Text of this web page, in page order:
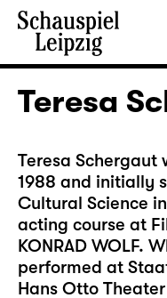
Teresa
Teresa Schergaut
1988 and initially
Cultural Science
acting course at
KONRAD WOLF.
performed at
Hans Otto